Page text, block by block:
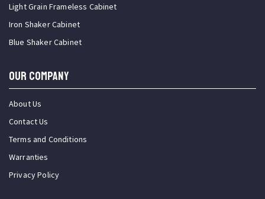
Light Grain Frameless Cabinet
Iron Shaker Cabinet
Blue Shaker Cabinet
OUR COMPANY
About Us
Contact Us
Terms and Conditions
Warranties
Privacy Policy